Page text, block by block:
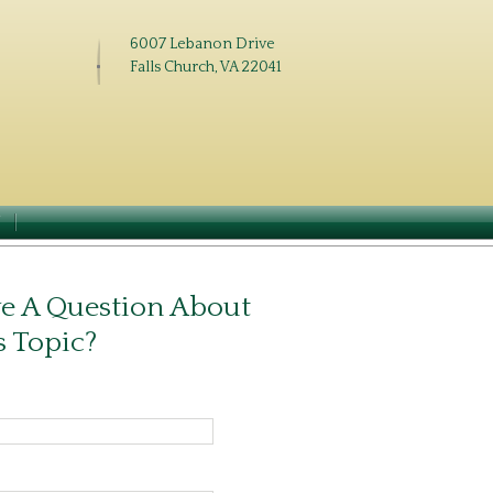
6007 Lebanon Drive
Falls Church, VA 22041
A Question About
Topic?